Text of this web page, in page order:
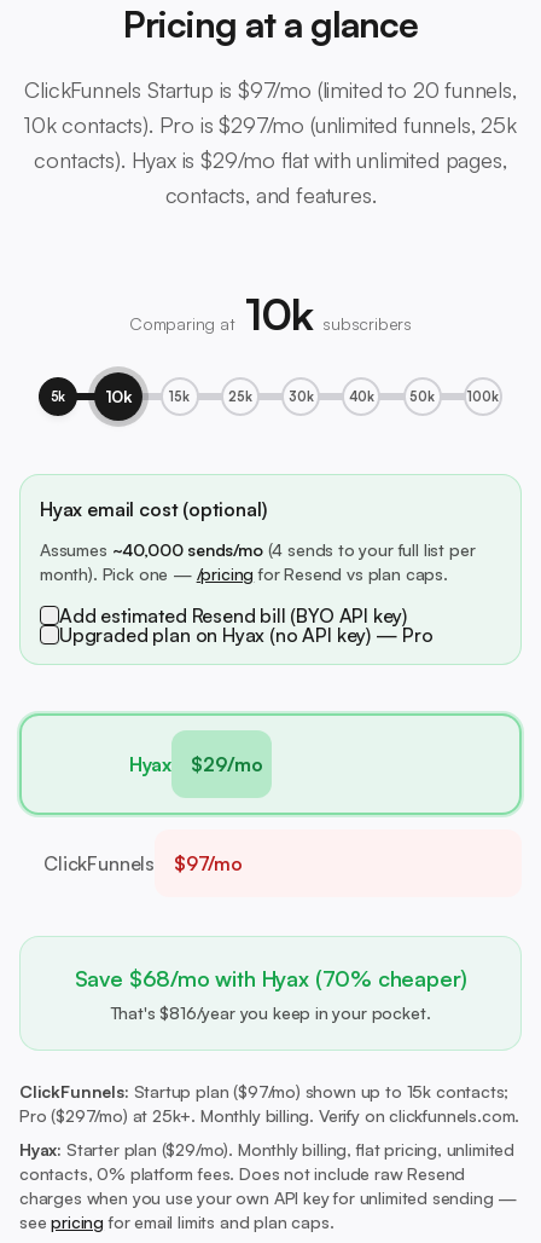
Pricing at a glance
ClickFunnels Startup is $97/mo (limited to 20 funnels,
10k contacts). Pro is $297/mo (unlimited funnels, 25k
contacts). Hyax is $29/mo flat with unlimited pages,
contacts, and features.
Comparing at 10k subscribers
5k 10k 15k 25k 30k 40k 50k 100k
Hyax email cost (optional)
Assumes ~40,000 sends/mo(4 sends to your full list per
month). Pick one — /pricing for Resend vs plan caps.
Add estimated Resend bill (BYO API key)
Upgraded plan on Hyax (no API key) — Pro
Hyax $29/mo
ClickFunnels $97/mo
Save $68/mo with Hyax (70% cheaper)
That's $816/year you keep in your pocket.
ClickFunnels: Startup plan ($97/mo) shown up to 15k contacts;
Pro ($297/mo) at 25k+. Monthly billing. Verify on clickfunnels.com.
Hyax: Starter plan ($29/mo). Monthly billing, flat pricing, unlimited
contacts, 0% platform fees. Does not include raw Resend
charges when you use your own API key for unlimited sending —
seepricing for email limits and plan caps.